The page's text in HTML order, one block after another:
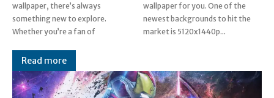
wallpaper, there’s always
something new to explore.
Whether you’re a fan of
wallpaper for you. One of the
newest backgrounds to hit the
market is 5120x1440p...
Read more